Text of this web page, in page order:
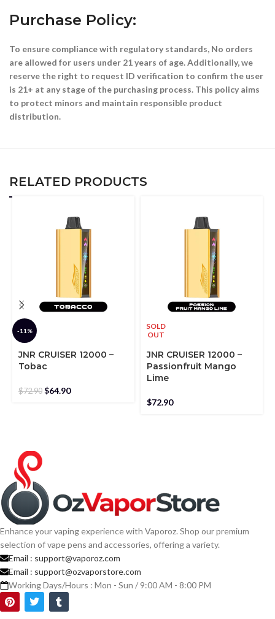
Purchase Policy:
To ensure compliance with regulatory standards, No orders
are allowed for users under 21 years of age. Additionally, we
reserve the right to request ID verification to confirm the user
is 21+ at any stage of the purchasing process. This policy aims
to protect minors and maintain responsible product
distribution.
RELATED PRODUCTS
-11%
JNR CRUISER 12000 –
Tobac
$72.90 $64.90
SOLD
OUT
JNR CRUISER 12000 –
Passionfruit Mango
Lime
$72.90
Enhance your vaping experience with Vaporoz. Shop our premium
selection of vape pens and accessories, offering a variety.
Email : support@vaporoz.com
Email : support@ozvaporstore.com
Working Days/Hours : Mon - Sun / 9:00 AM - 8:00 PM